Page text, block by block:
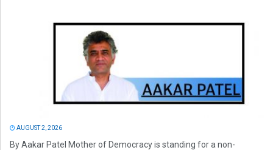
AUGUST 2, 2026
By Aakar Patel Mother of Democracy is standing for a non-